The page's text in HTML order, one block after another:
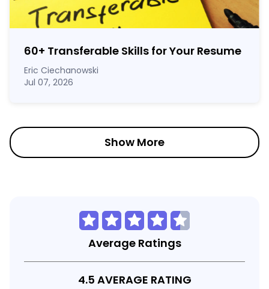
60+ Transferable Skills for Your Resume
Eric Ciechanowski
Jul 07, 2026
Show More
Average Ratings
4.5 AVERAGE RATING